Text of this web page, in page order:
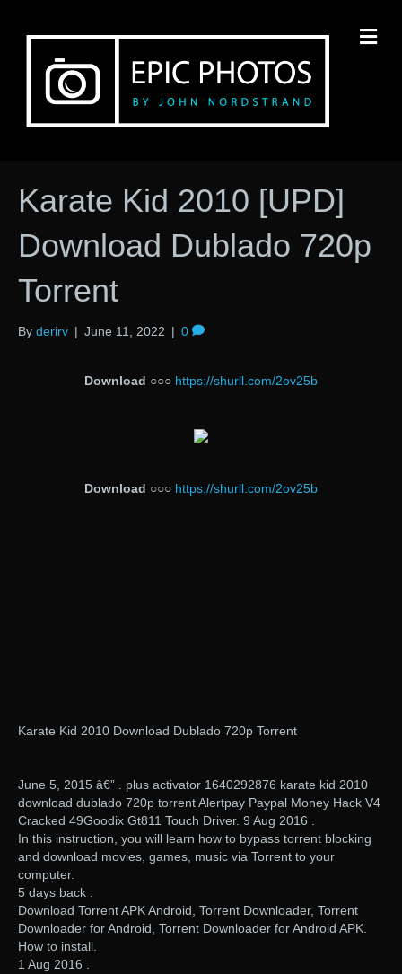
Karate Kid 2010 [UPD]
Download Dublado 720p
Torrent
By derirv | June 11, 2022 | 0
Download ○○○ https://shurll.com/2ov25b
Download ○○○ https://shurll.com/2ov25b
Karate Kid 2010 Download Dublado 720p Torrent
June 5, 2015 â€” . plus activator 1640292876 karate kid 2010
download dublado 720p torrent Alertpay Paypal Money Hack V4
Cracked 49Goodix Gt811 Touch Driver. 9 Aug 2016 .
In this instruction, you will learn how to bypass torrent blocking
and download movies, games, music via Torrent to your
computer.
5 days back .
Download Torrent APK Android, Torrent Downloader, Torrent
Downloader for Android, Torrent Downloader for Android APK.
How to install.
1 Aug 2016 .